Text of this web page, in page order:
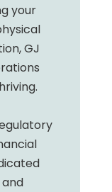
your
GJ